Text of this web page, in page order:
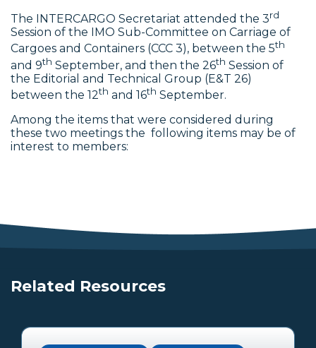
The INTERCARGO Secretariat attended the 3rd
Session of the IMO Sub-Committee on Carriage of
Cargoes and Containers (CCC 3), between the 5th
and 9th September, and then the 26th Session of
the Editorial and Technical Group (E&T 26)
between the 12th and 16th September.
Among the items that were considered during
these two meetings the following items may be of
interest to members:
Related Resources